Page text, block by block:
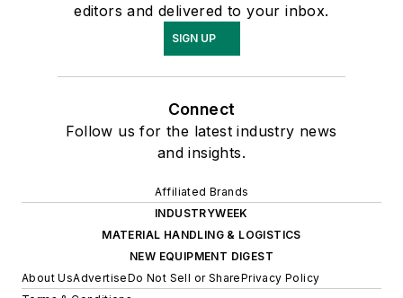
editors and delivered to your inbox.
SIGN UP
Connect
Follow us for the latest industry news
and insights.
Affiliated Brands
INDUSTRYWEEK
MATERIAL HANDLING & LOGISTICS
NEW EQUIPMENT DIGEST
About UsAdvertiseDo Not Sell or SharePrivacy Policy